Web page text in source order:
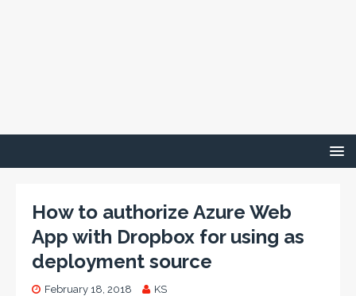
How to authorize Azure Web
App with Dropbox for using as
deployment source
February 18, 2018 KS